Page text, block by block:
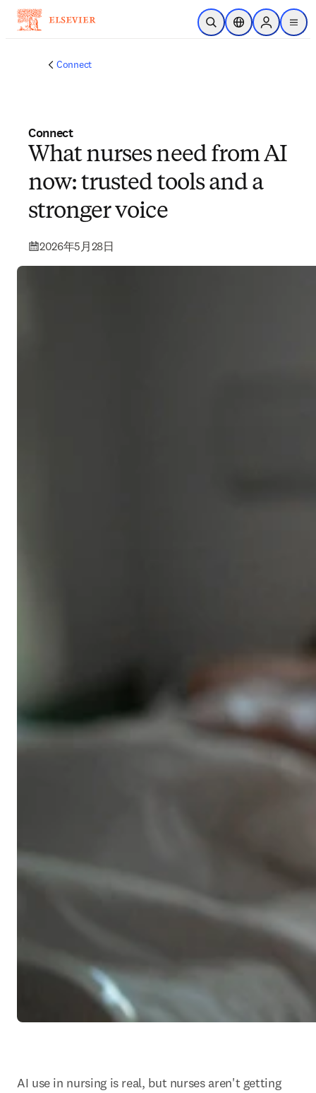
メインのコンテンツにスキップ
検索を開くロケーションセレ
Sign in to
menu
Connect
Connect
What nurses need from AI
now: trusted tools and a
stronger voice
2026年5月28日
AI use in nursing is real, but nurses aren't getting